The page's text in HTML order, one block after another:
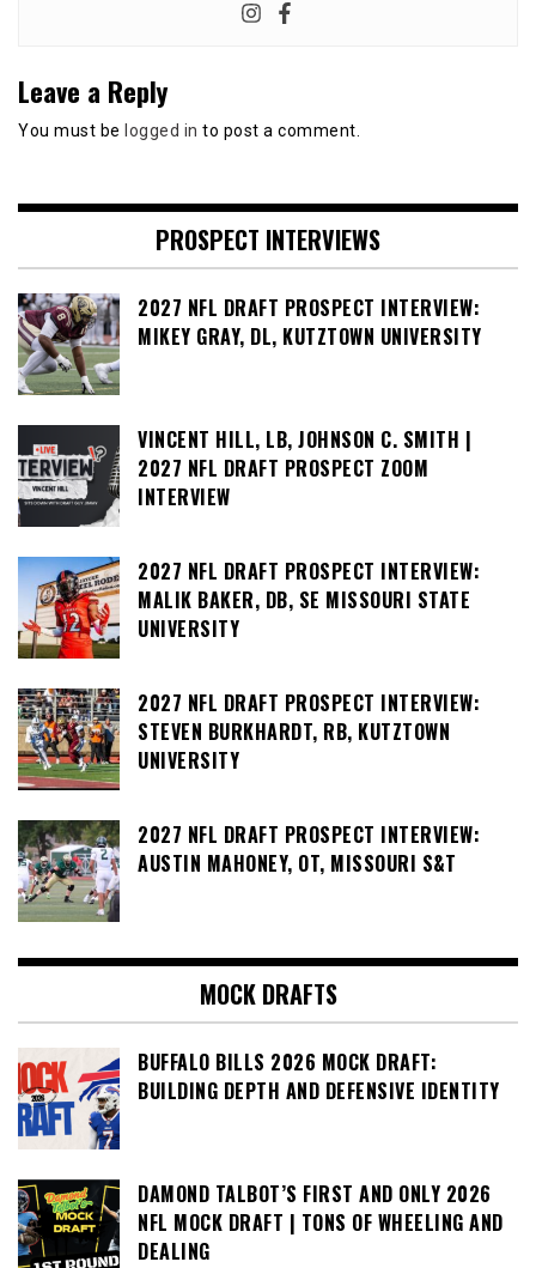
Leave a Reply
You must be logged in to post a comment.
PROSPECT INTERVIEWS
2027 NFL DRAFT PROSPECT INTERVIEW:
MIKEY GRAY, DL, KUTZTOWN UNIVERSITY
VINCENT HILL, LB, JOHNSON C. SMITH |
2027 NFL DRAFT PROSPECT ZOOM
INTERVIEW
2027 NFL DRAFT PROSPECT INTERVIEW:
MALIK BAKER, DB, SE MISSOURI STATE
UNIVERSITY
2027 NFL DRAFT PROSPECT INTERVIEW:
STEVEN BURKHARDT, RB, KUTZTOWN
UNIVERSITY
2027 NFL DRAFT PROSPECT INTERVIEW:
AUSTIN MAHONEY, OT, MISSOURI S&T
MOCK DRAFTS
BUFFALO BILLS 2026 MOCK DRAFT:
BUILDING DEPTH AND DEFENSIVE IDENTITY
DAMOND TALBOT’S FIRST AND ONLY 2026
NFL MOCK DRAFT | TONS OF WHEELING AND
DEALING